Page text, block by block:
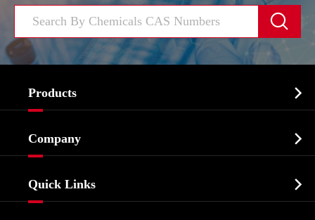

Products 
Biochemical
Food & Feed Additive
Company 
Quick Links 